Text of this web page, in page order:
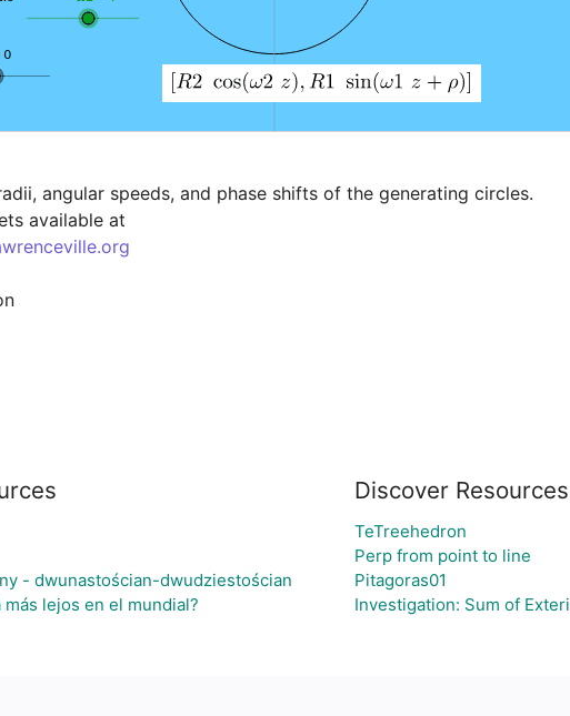
angular speeds, and phase shifts of the generating circles.
- dwunastościan-dwudziestościan
lejos en el mundial?
Discover Resources
TeTreehedron
Perp from point to line
Pitagoras01
Investigation: Sum of